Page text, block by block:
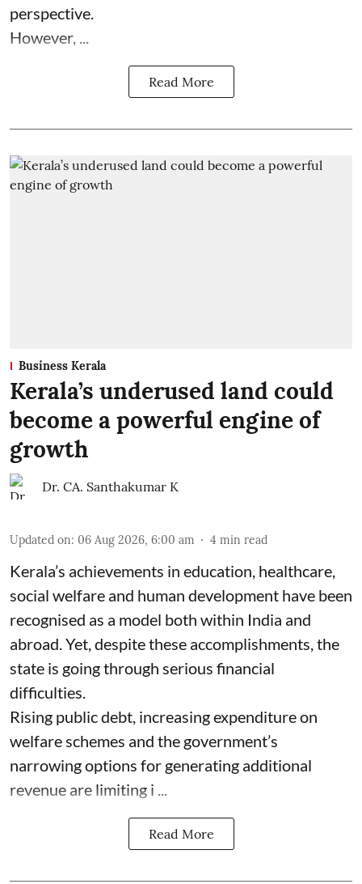
perspective.
However, ...
Read More
Business Kerala
Kerala’s underused land could
become a powerful engine of
growth
Dr. CA. Santhakumar K
Updated on: 06 Aug 2026, 6:00 am 4 min read
Kerala’s achievements in education, healthcare,
social welfare and human development have been
recognised as a model both within India and
abroad. Yet, despite these accomplishments, the
state is going through serious financial
difficulties.
Rising public debt, increasing expenditure on
welfare schemes and the government’s
narrowing options for generating additional
revenue are limiting i ...
Read More